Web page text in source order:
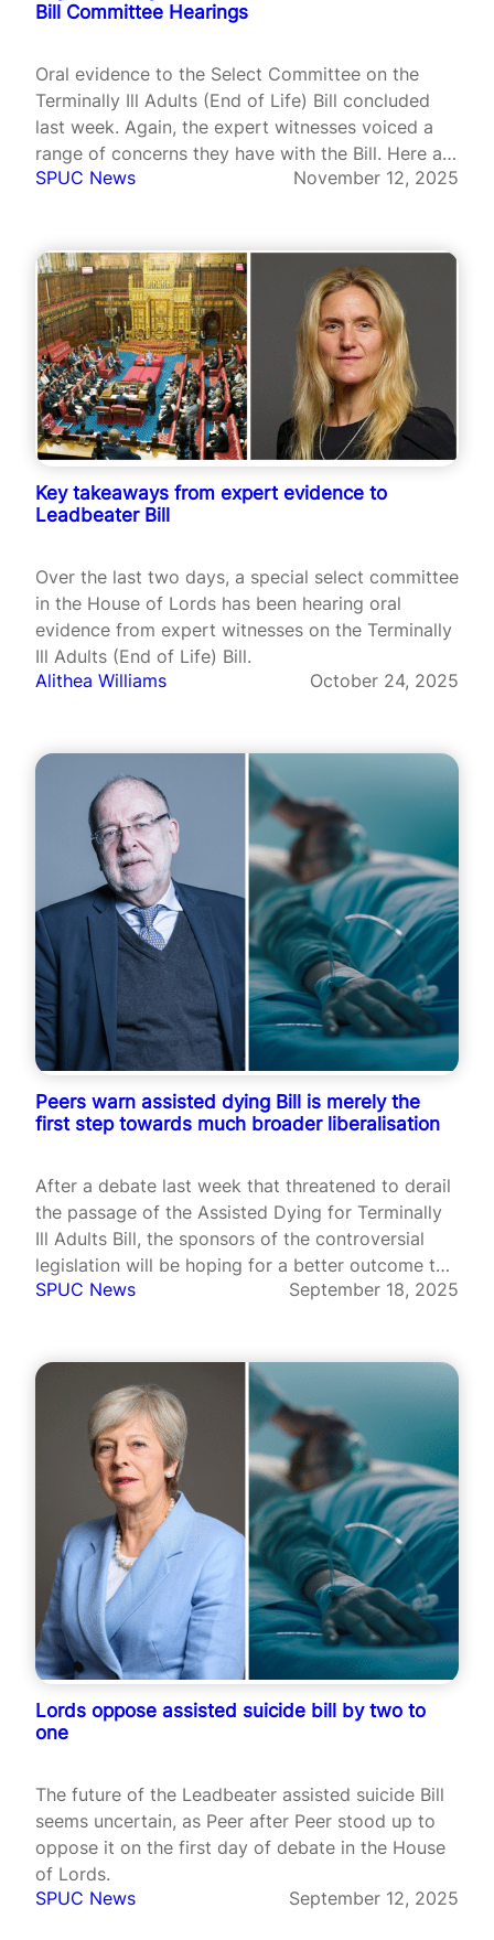
Bill Committee Hearings
Oral evidence to the Select Committee on the
Terminally Ill Adults (End of Life) Bill concluded
last week. Again, the expert witnesses voiced a
range of concerns they have with the Bill. Here are
some highlights.
SPUC News November 12, 2025
Key takeaways from expert evidence to
Leadbeater Bill
Over the last two days, a special select committee
in the House of Lords has been hearing oral
evidence from expert witnesses on the Terminally
Ill Adults (End of Life) Bill.
Alithea Williams
October 24, 2025
Peers warn assisted dying Bill is merely the
first step towards much broader liberalisation
After a debate last week that threatened to derail
the passage of the Assisted Dying for Terminally
Ill Adults Bill, the sponsors of the controversial
legislation will be hoping for a better outcome this
Friday as Peers gather for the second day of the
SPUC News September 18, 2025
Lords oppose assisted suicide bill by two to
one
The future of the Leadbeater assisted suicide Bill
seems uncertain, as Peer after Peer stood up to
oppose it on the first day of debate in the House
of Lords.
SPUC News
September 12, 2025